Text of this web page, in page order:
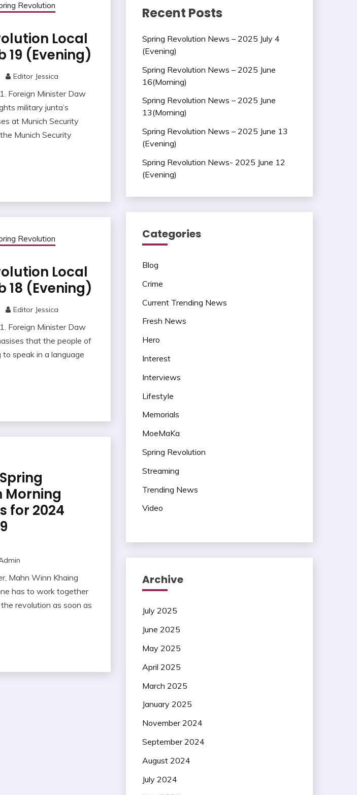
Revolution
Local
19 (Evening)
Editor Jessica
Foreign Minister Daw
military junta’s
at Munich Security
Munich Security
Revolution
Local
18 (Evening)
Editor Jessica
Foreign Minister Daw
that the people of
speak in a language
Morning
for 2024
Mahn Winn Khaing
has to work together
revolution as soon as
Recent Posts
Spring Revolution News – 2025 July 4
(Evening)
Spring Revolution News – 2025 June
16(Morning)
Spring Revolution News – 2025 June
13(Morning)
Spring Revolution News – 2025 June 13
(Evening)
Spring Revolution News- 2025 June 12
(Evening)
Categories
Blog
Crime
Current Trending News
Fresh News
Hero
Interest
Interviews
Lifestyle
Memorials
MoeMaKa
Spring Revolution
Streaming
Trending News
Video
Archive
July 2025
June 2025
May 2025
April 2025
March 2025
January 2025
November 2024
September 2024
August 2024
July 2024